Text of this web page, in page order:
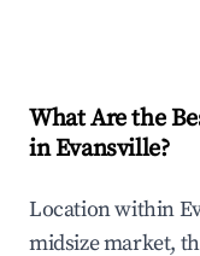
What Are the
in Evansville?
Location within
midsize market,